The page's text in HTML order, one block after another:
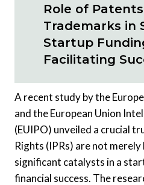
Role of
Trademarks in
Startup
Facilitating
A recent study by the
and the European Union
(EUIPO) unveiled a crucial
Rights (IPRs) are not
significant catalysts in a
financial success. The